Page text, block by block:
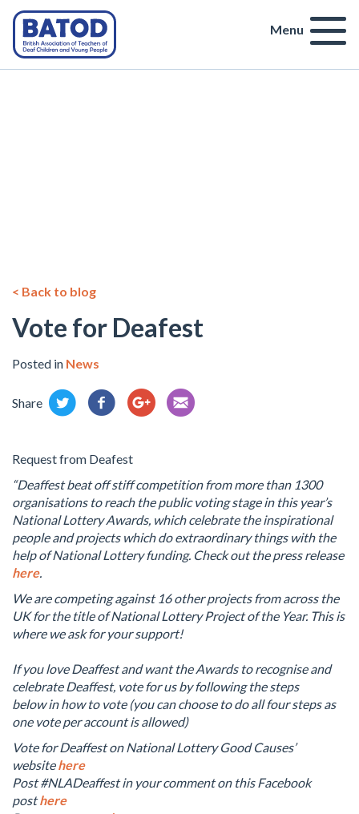
Menu
< Back to blog
Vote for Deafest
Posted in News
Share
Request from Deafest
“Deaffest beat off stiff competition from more than 1300
organisations to reach the public voting stage in this year’s
National Lottery Awards, which celebrate the inspirational
people and projects which do extraordinary things with the
help of National Lottery funding. Check out the press release
here.
We are competing against 16 other projects from across the
UK for the title of National Lottery Project of the Year. This is
where we ask for your support!
If you love Deaffest and want the Awards to recognise and
celebrate Deaffest, vote for us by following the steps
below in how to vote (you can choose to do all four steps as
one vote per account is allowed)
Vote for Deaffest on National Lottery Good Causes’
websitehere
Post #NLADeaffest in your comment on this Facebook
posthere